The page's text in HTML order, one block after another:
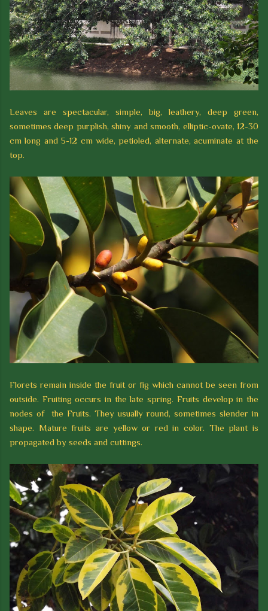
Leaves are spectacular, simple, big, leathery, deep green,
sometimes deep purplish, shiny and smooth, elliptic-ovate, 12-30
cm long and 5-12 cm wide, petioled, alternate, acuminate at the
top.
Florets remain inside the fruit or fig which cannot be seen from
outside. Fruiting occurs in the late spring. Fruits develop in the
nodes of the Fruits. They usually round, sometimes slender in
shape. Mature fruits are yellow or red in color. The plant is
propagated by seeds and cuttings.